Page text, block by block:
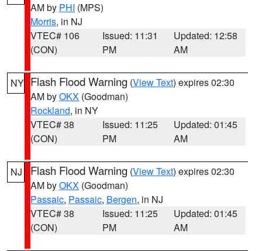
AM by PHI (MPS)
Morris, in NJ
VTEC# 106
(CON)
Issued: 11:31
PM
Updated: 12:58
AM
NY Flash Flood Warning (View Text) expires 02:30
AM byOKX (Goodman)
Rockland, in NY
VTEC# 38
(CON)
Issued: 11:25
PM
Updated: 01:45
AM
NJ Flash Flood Warning (View Text) expires 02:30
AM byOKX (Goodman)
Passaic, Passaic, Bergen, in NJ
VTEC# 38
(CON)
Issued: 11:25
PM
Updated: 01:45
AM